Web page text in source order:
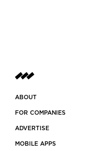
ABOUT
FOR COMPANIES
ADVERTISE
MOBILE APPS